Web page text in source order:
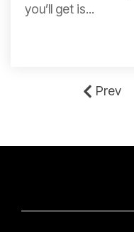
you’ll get is...
Prev